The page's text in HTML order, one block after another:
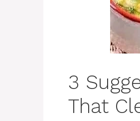
3
That